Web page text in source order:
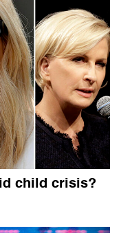
child crisis?